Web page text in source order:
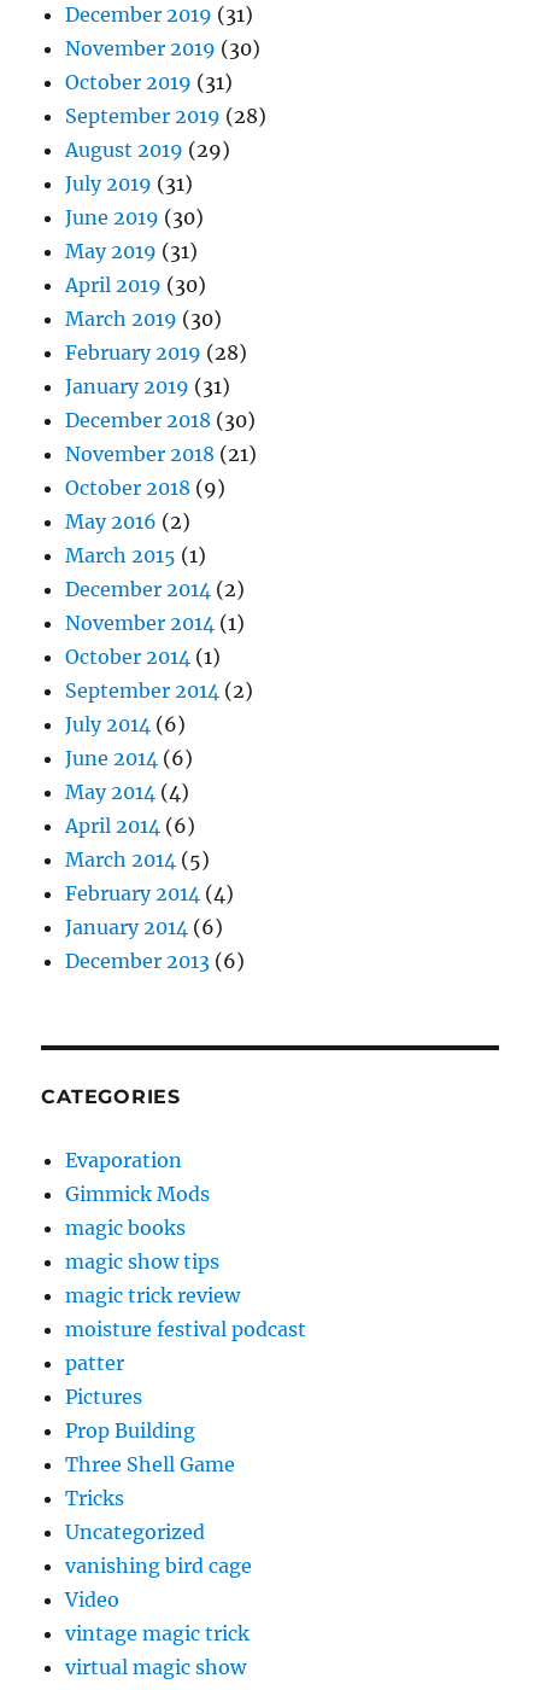
December 2019 (31)
November 2019 (30)
October 2019 (31)
September 2019 (28)
August 2019 (29)
July 2019 (31)
June 2019 (30)
May 2019 (31)
April 2019 (30)
March 2019 (30)
February 2019 (28)
January 2019 (31)
December 2018 (30)
November 2018 (21)
October 2018 (9)
May 2016 (2)
March 2015 (1)
December 2014 (2)
November 2014 (1)
October 2014 (1)
September 2014 (2)
July 2014 (6)
June 2014 (6)
May 2014 (4)
April 2014 (6)
March 2014 (5)
February 2014 (4)
January 2014 (6)
December 2013 (6)
CATEGORIES
Evaporation
Gimmick Mods
magic books
magic show tips
magic trick review
moisture festival podcast
patter
Pictures
Prop Building
Three Shell Game
Tricks
Uncategorized
vanishing bird cage
Video
vintage magic trick
virtual magic show